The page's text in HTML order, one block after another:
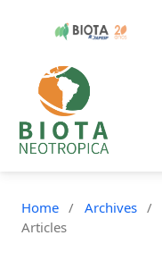
Home / Archives /
Articles